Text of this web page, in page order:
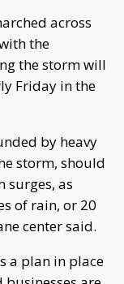
across
the
the storm will
Friday in the
by heavy
storm, should
surges, as
of rain, or 20
center said.
a plan in place